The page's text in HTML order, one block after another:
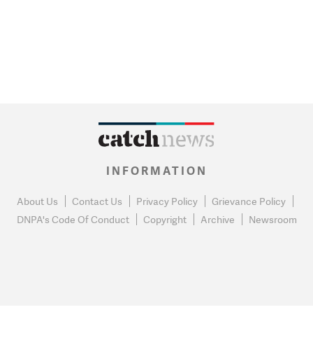
INFORMATION
About Us Contact Us Privacy Policy
Grievance Policy
DNPA's Code Of Conduct
Copyright Archive Newsroom